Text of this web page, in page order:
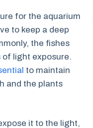
for the aquarium
to keep a deep
the fishes
of light exposure.
to maintain
and the plants
it to the light,